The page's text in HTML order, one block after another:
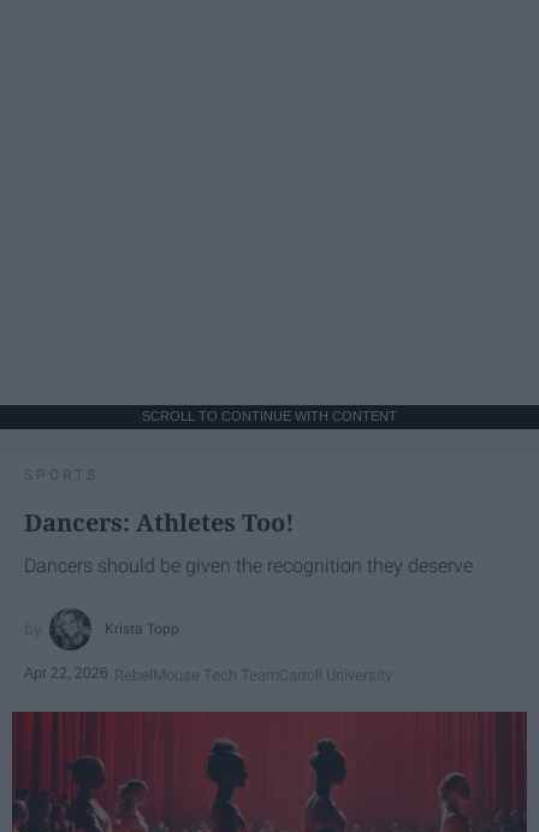
SCROLL TO CONTINUE WITH CONTENT
SPORTS
Dancers: Athletes Too!
Dancers should be given the recognition they deserve
Krista Topp
Apr 22, 2026 RebelMouse Tech TeamCarroll University